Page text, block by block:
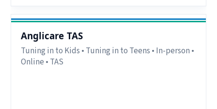
Anglicare TAS
Tuning in to Kids • Tuning in to Teens • In-person •
Online • TAS